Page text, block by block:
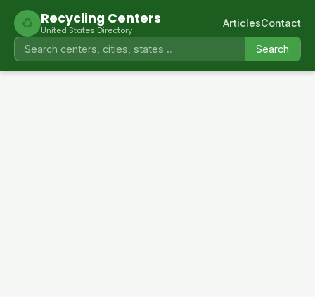
♻ Recycling Centers
United States Directory
Search
ArticlesContact